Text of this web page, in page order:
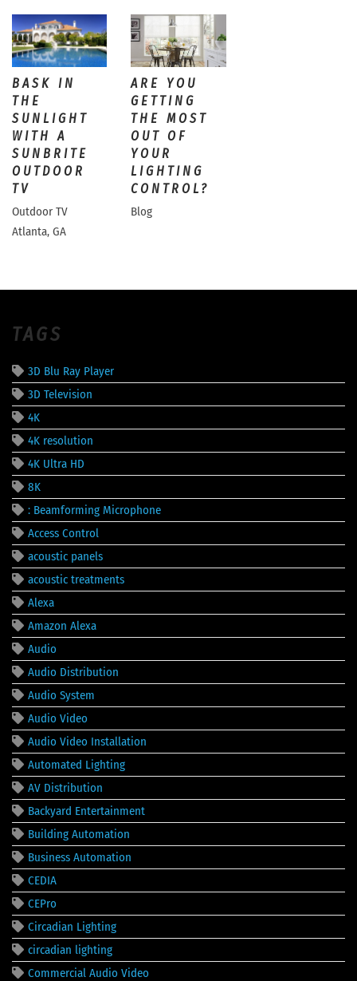
BASK IN
THE
SUNLIGHT
WITH A
SUNBRITE
OUTDOOR
TV
Outdoor TV
Atlanta, GA
ARE YOU
GETTING
THE MOST
OUT OF
YOUR
LIGHTING
CONTROL?
Blog
TAGS
3D Blu Ray Player
3D Television
4K
4K resolution
4K Ultra HD
8K
: Beamforming Microphone
Access Control
acoustic panels
acoustic treatments
Alexa
Amazon Alexa
Audio
Audio Distribution
Audio System
Audio Video
Audio Video Installation
Automated Lighting
AV Distribution
Backyard Entertainment
Building Automation
Business Automation
CEDIA
CEPro
Circadian Lighting
circadian lighting
Commercial Audio Video